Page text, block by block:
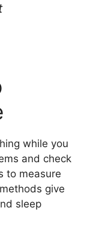
while you
and check
to measure
give
sleep